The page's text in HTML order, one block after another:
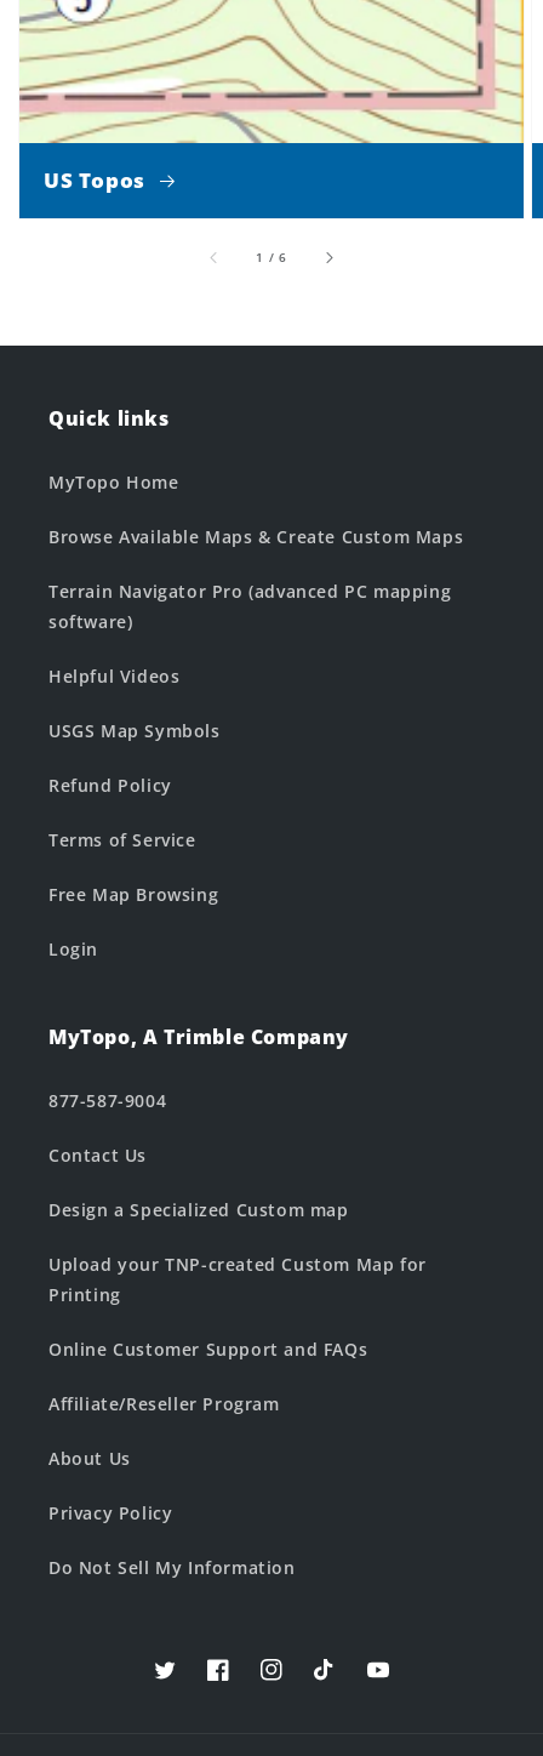
US Topos
1 /of
6
Quick links
MyTopo Home
Browse Available Maps & Create Custom Maps
Terrain Navigator Pro (advanced PC mapping
software)
Helpful Videos
USGS Map Symbols
Refund Policy
Terms of Service
Free Map Browsing
Login
MyTopo, A Trimble Company
877-587-9004
Contact Us
Design a Specialized Custom map
Upload your TNP-created Custom Map for
Printing
Online Customer Support and FAQs
Affiliate/Reseller Program
About Us
Privacy Policy
Do Not Sell My Information
TwitterFacebookInstagramTikTokYouTube